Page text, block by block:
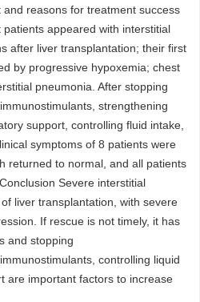
reasons for treatment success
appeared with interstitial
after liver transplantation; their first
by progressive hypoxemia; chest
pneumonia. After stopping
strengthening
support, controlling fluid intake,
symptoms of 8 patients were
returned to normal, and all patients
Severe interstitial
liver transplantation, with severe
If rescue is not timely, it has
and stopping
controlling liquid
are important factors to increase